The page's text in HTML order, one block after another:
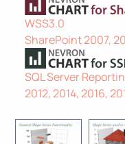
WSS3.0
SharePoint 2007,
SQL Server
2012, 2014, 2016,